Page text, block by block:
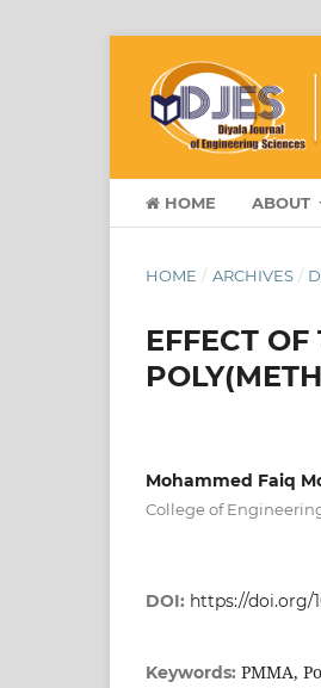
HOME ABOUT
HOME / ARCHIVES /
EFFECT
Mohammed Faiq
College of
DOI: https://doi.org/
Keywords: PMMA,